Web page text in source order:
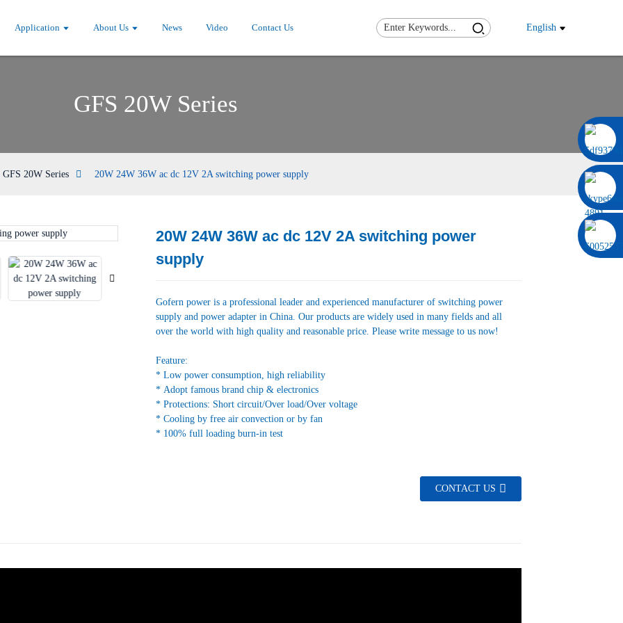
Application About Us News Video Contact Us English
GFS 20W Series
GFS 20W Series 20W 24W 36W ac dc 12V 2A switching power supply
Loading...
Loading...
20W 24W 36W ac dc 12V 2A switching power
supply
Gofern power is a professional leader and experienced manufacturer of switching power
supply and power adapter in China. Our products are widely used in many fields and all
over the world with high quality and reasonable price. Please write message to us now!
Feature:
* Low power consumption, high reliability
* Adopt famous brand chip & electronics
* Protections: Short circuit/Over load/Over voltage
* Cooling by free air convection or by fan
* 100% full loading burn-in test
CONTACT US